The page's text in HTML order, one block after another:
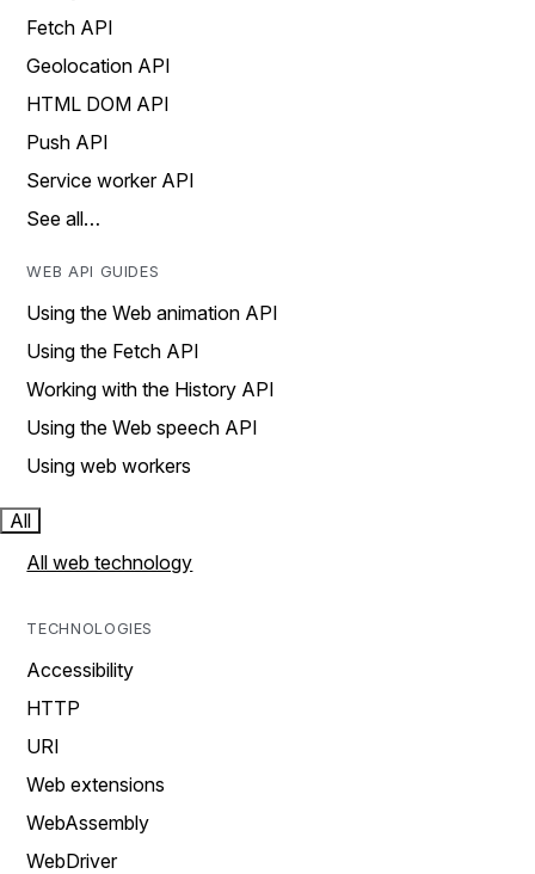
Fetch API
Geolocation API
HTML DOM API
Push API
Service worker API
See all…
WEB API GUIDES
Using the Web animation API
Using the Fetch API
Working with the History API
Using the Web speech API
Using web workers
All
All web technology
TECHNOLOGIES
Accessibility
HTTP
URI
Web extensions
WebAssembly
WebDriver